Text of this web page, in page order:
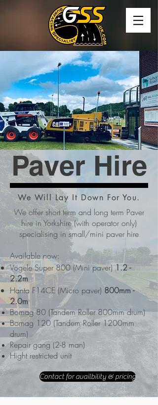
Paver Hire
We Will Lay It Down For You.
We offer short term and long term Paver
hire in Yorkshire (with operator only)
specialising in small/mini paver hire
Available now:
Vogele Super 800 (Mini paver) 1.2 -
2.2m
Hanta F14CE (Micro paver) 800mm -
2.0m
Bomag 80 (Tandem Roller 800mm drum)
Bomag 120 (Tandem Roller 1200mm
drum)
Repair gang (2-8 man)
Hight restricted unit
Contact for availbility & pricing